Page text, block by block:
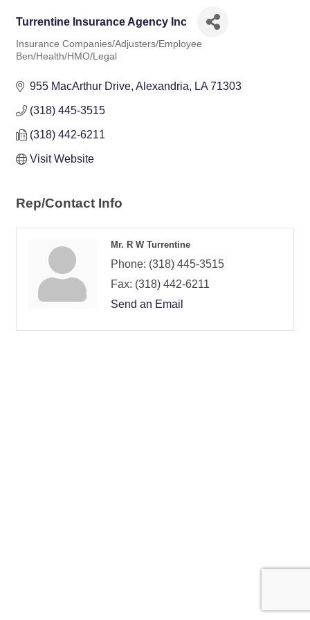
Turrentine Insurance Agency Inc
Categories
Insurance Companies/Adjusters/Employee
Ben/Health/HMO/Legal
955 MacArthur Drive Alexandria LA 71303
(318) 445-3515
(318) 442-6211
Visit Website
Rep/Contact Info
Mr. R W Turrentine
Phone: (318) 445-3515
Fax: (318) 442-6211
Send an Email